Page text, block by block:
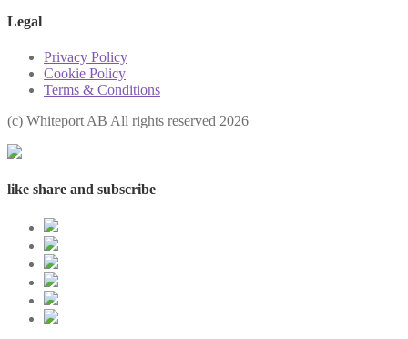
Legal
Privacy Policy
Cookie Policy
Terms & Conditions
(с) Whiteport AB All rights reserved 2026
like share and subscribe